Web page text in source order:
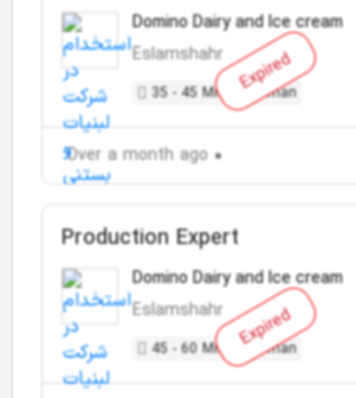
Expired
Domino Dairy and Ice cream
Eslamshahr
35 - 45 Million Toman
Over a month ago
Expired
Production Expert
Domino Dairy and Ice cream
Eslamshahr
45 - 60 Million Toman